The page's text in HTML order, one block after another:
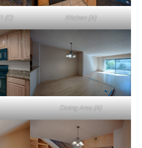
(C) Kitchen (A)
Dining Area (A)